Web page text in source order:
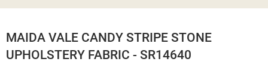
MAIDA VALE CANDY STRIPE STONE
UPHOLSTERY FABRIC - SR14640